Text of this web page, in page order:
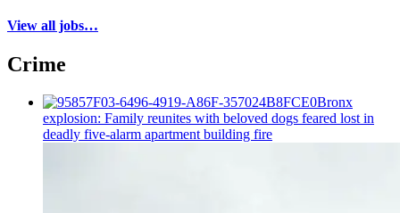
View all jobs…
Crime
Bronx
explosion: Family reunites with beloved dogs feared lost in
deadly five-alarm apartment building fire